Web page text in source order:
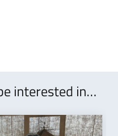
interested in…